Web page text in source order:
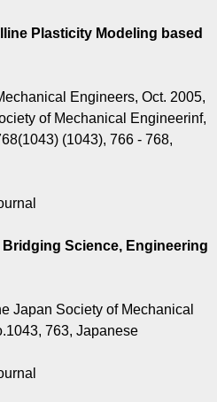
Plasticity Modeling based
Engineers, Oct. 2005,
of Mechanical Engineerinf,
(1043), 766 - 768,
Science, Engineering
Japan Society of Mechanical
763, Japanese